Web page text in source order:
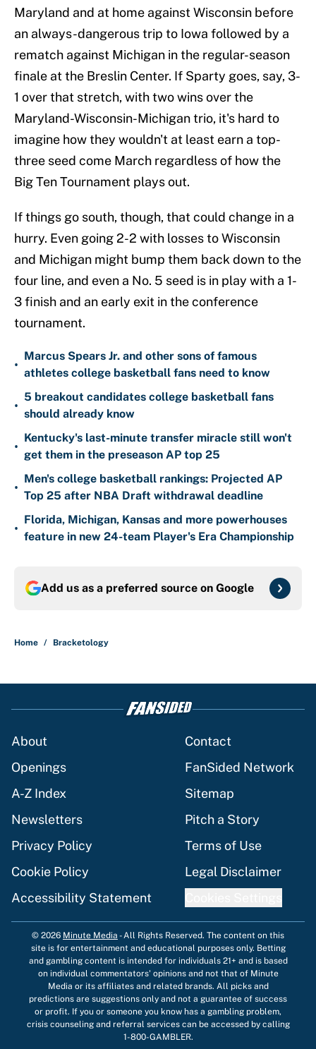
Maryland and at home against Wisconsin before
an always-dangerous trip to Iowa followed by a
rematch against Michigan in the regular-season
finale at the Breslin Center. If Sparty goes, say, 3-
1 over that stretch, with two wins over the
Maryland-Wisconsin-Michigan trio, it's hard to
imagine how they wouldn't at least earn a top-
three seed come March regardless of how the
Big Ten Tournament plays out.
If things go south, though, that could change in a
hurry. Even going 2-2 with losses to Wisconsin
and Michigan might bump them back down to the
four line, and even a No. 5 seed is in play with a 1-
3 finish and an early exit in the conference
tournament.
•
Marcus Spears Jr. and other sons of famous
athletes college basketball fans need to know
•
5 breakout candidates college basketball fans
should already know
•
Kentucky's last-minute transfer miracle still won't
get them in the preseason AP top 25
•
Men's college basketball rankings: Projected AP
Top 25 after NBA Draft withdrawal deadline
•
Florida, Michigan, Kansas and more powerhouses
feature in new 24-team Player's Era Championship
Add us as a preferred source on Google
Home / Bracketology
About
Contact
Openings
FanSided Network
A-Z Index
Sitemap
Newsletters
Pitch a Story
Privacy Policy
Terms of Use
Cookie Policy
Legal Disclaimer
Accessibility Statement
© 2026 Minute Media -All Rights Reserved. The content on this
site is for entertainment and educational purposes only. Betting
and gambling content is intended for individuals 21+ and is based
on individual commentators' opinions and not that of Minute
Media or its affiliates and related brands. All picks and
predictions are suggestions only and not a guarantee of success
or profit. If you or someone you know has a gambling problem,
crisis counseling and referral services can be accessed by calling
1-800-GAMBLER.